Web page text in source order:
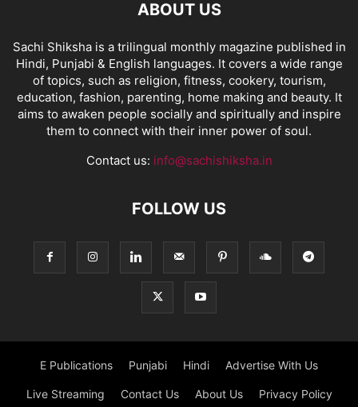
ABOUT US
Sachi Shiksha is a trilingual monthly magazine published in
Hindi, Punjabi & English languages. It covers a wide range
of topics, such as religion, fitness, cookery, tourism,
education, fashion, parenting, home making and beauty. It
aims to awaken people socially and spiritually and inspire
them to connect with their inner power of soul.
Contact us: info@sachishiksha.in
FOLLOW US
E Publications Punjabi Hindi Advertise With Us
Live Streaming Contact Us About Us Privacy Policy